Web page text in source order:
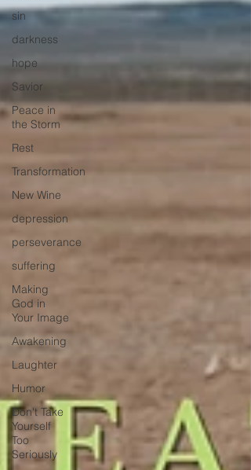
sin
darkness
hope
Savior
Peace in
the Storm
Rest
Transformation
New Wine
depression
perseverance
suffering
Making
God in
Your Image
Awakening
Laughter
Humor
Don't Take
Yourself
Too
Seriously